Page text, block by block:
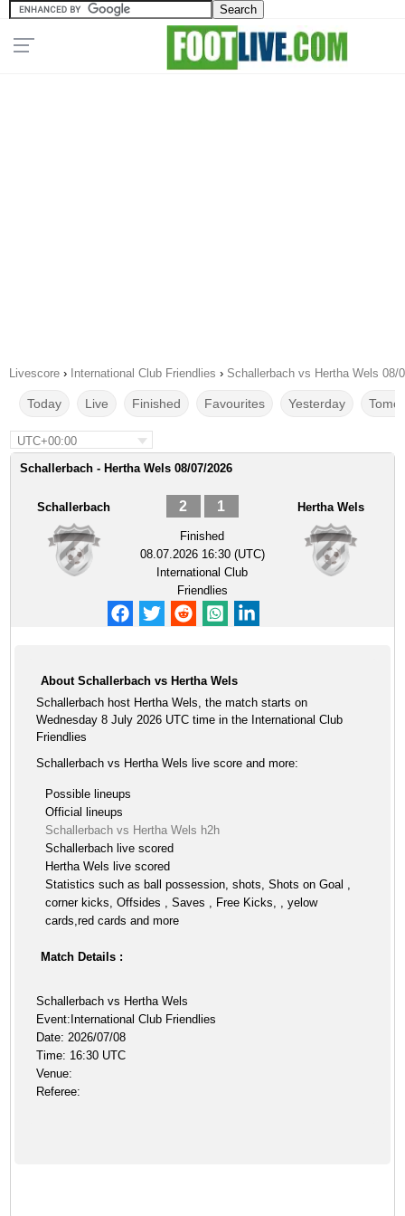
Livescore › International Club Friendlies › Schallerbach vs Hertha Wels 08/
Today Live Finished Favourites Yesterday
UTC+00:00
Schallerbach - Hertha Wels 08/07/2026
Schallerbach 2 1
Finished
08.07.2026 16:30 (UTC)
International Club
Friendlies
Hertha Wels
About Schallerbach vs Hertha Wels
Schallerbach host Hertha Wels, the match starts on
Wednesday 8 July 2026 UTC time in the International Club
Friendlies
Schallerbach vs Hertha Wels live score and more:
Possible lineups
Official lineups
Schallerbach vs Hertha Wels h2h
Schallerbach live scored
Hertha Wels live scored
Statistics such as ball possession, shots, Shots on Goal ,
corner kicks, Offsides , Saves , Free Kicks, , yelow
cards,red cards and more
Match Details :
Schallerbach vs Hertha Wels
Event:International Club Friendlies
Date: 2026/07/08
Time: 16:30 UTC
Venue:
Referee: